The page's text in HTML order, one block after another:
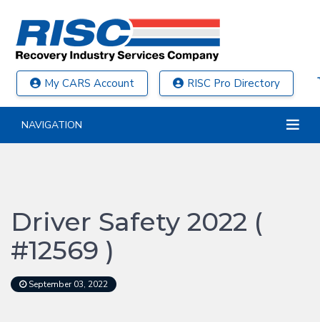
My CARS Account RISC Pro Directory
NAVIGATION
Driver Safety 2022 (
#12569 )
September 03, 2022